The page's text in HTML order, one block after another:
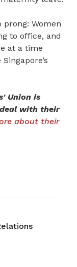
prong: Women
to office, and
at a time
Union is
with their
about their